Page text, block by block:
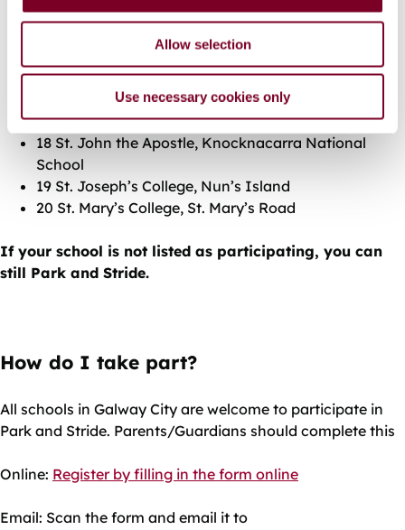
Allow selection
Use necessary cookies only
12 Scoil An Linbh Íosa, St. Francis Street
13 Scoil Íde, Ardnamara
15 Scoil Iognáid, Bóithrín na Sliogán
16 St. Patricks N.S., Lombard Street
17 Scoil Naomh Iosef, Ráthún
18 St. John the Apostle, Knocknacarra National
School
19 St. Joseph’s College, Nun’s Island
20 St. Mary’s College, St. Mary’s Road
If your school is not listed as participating, you can
still Park and Stride.
How do I take part?
All schools in Galway City are welcome to participate in
Park and Stride. Parents/Guardians should complete this
Online: Register by filling in the form online
Email: Scan the form and email it to